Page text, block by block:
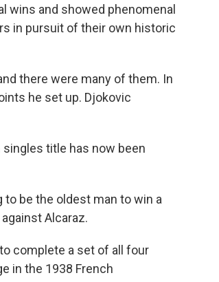
wins and showed phenomenal
in pursuit of their own historic
there were many of them. In
he set up. Djokovic
title has now been
be the oldest man to win a
Alcaraz.
complete a set of all four
in the 1938 French